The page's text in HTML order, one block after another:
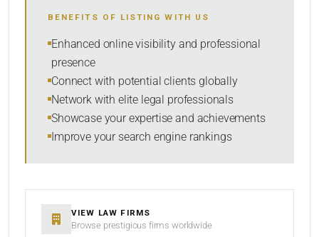
SORT BY
BENEFITS OF LISTING WITH US
Enhanced online visibility and professional
presence
Connect with potential clients globally
Network with elite legal professionals
Showcase your expertise and achievements
Improve your search engine rankings
VIEW LAW FIRMS
Browse prestigious firms worldwide